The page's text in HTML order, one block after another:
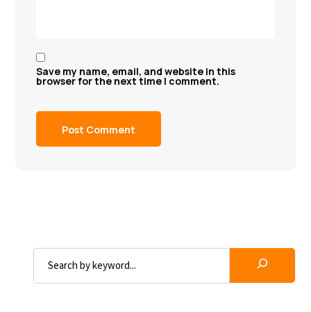
Save my name, email, and website in this
browser for the next time I comment.